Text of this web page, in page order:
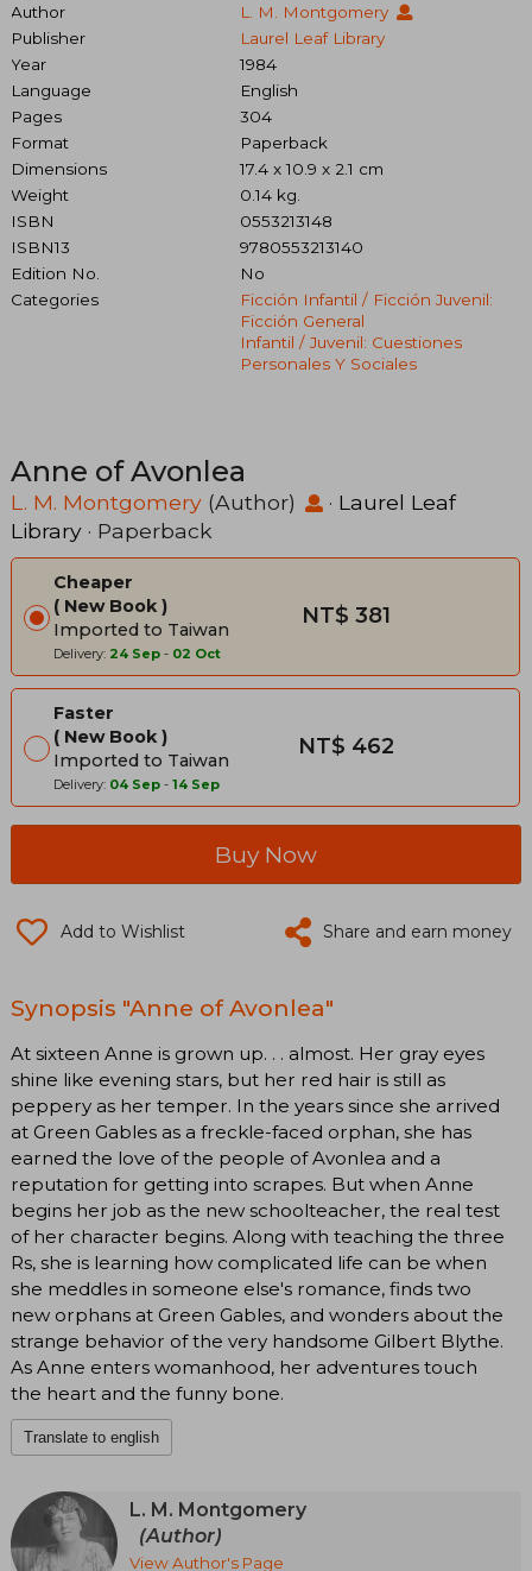
Author
L. M. Montgomery
Publisher
Laurel Leaf Library
Year
1984
Language
English
Pages
304
Format
Paperback
Dimensions
17.4 x 10.9 x 2.1 cm
Weight
0.14 kg.
ISBN
0553213148
ISBN13
9780553213140
Edition No.
No
Categories
Ficción Infantil / Ficción Juvenil:
Ficción General
Infantil / Juvenil: Cuestiones
Personales Y Sociales
Anne of Avonlea
L. M. Montgomery (Author) · Laurel Leaf
Library · Paperback
Cheaper
New Book
Imported to Taiwan
Delivery: 24 Sep - 02 Oct
NT$ 381
Faster
New Book
Imported to Taiwan
Delivery: 04 Sep - 14 Sep
NT$ 462
Buy Now
Add to Wishlist Share and earn money
Synopsis "Anne of Avonlea"
At sixteen Anne is grown up. . . almost. Her gray eyes
shine like evening stars, but her red hair is still as
peppery as her temper. In the years since she arrived
at Green Gables as a freckle-faced orphan, she has
earned the love of the people of Avonlea and a
reputation for getting into scrapes. But when Anne
begins her job as the new schoolteacher, the real test
of her character begins. Along with teaching the three
Rs, she is learning how complicated life can be when
she meddles in someone else's romance, finds two
new orphans at Green Gables, and wonders about the
strange behavior of the very handsome Gilbert Blythe.
As Anne enters womanhood, her adventures touch
the heart and the funny bone.
Translate to english
L. M. Montgomery
(Author)
View Author's Page